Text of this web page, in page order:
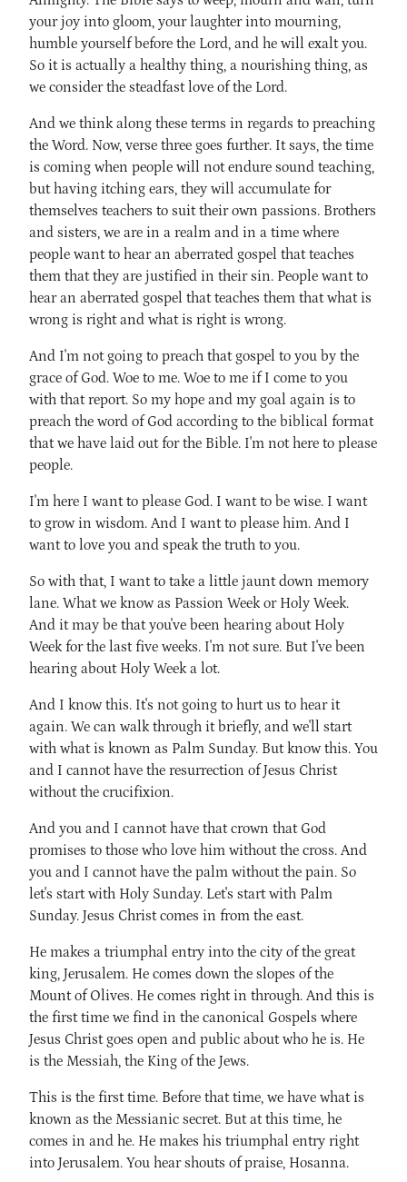
your joy into gloom, your laughter into mourning,
humble yourself before the Lord, and he will exalt you.
So it is actually a healthy thing, a nourishing thing, as
we consider the steadfast love of the Lord.
And we think along these terms in regards to preaching
the Word. Now, verse three goes further. It says, the time
is coming when people will not endure sound teaching,
but having itching ears, they will accumulate for
themselves teachers to suit their own passions. Brothers
and sisters, we are in a realm and in a time where
people want to hear an aberrated gospel that teaches
them that they are justified in their sin. People want to
hear an aberrated gospel that teaches them that what is
wrong is right and what is right is wrong.
And I'm not going to preach that gospel to you by the
grace of God. Woe to me. Woe to me if I come to you
with that report. So my hope and my goal again is to
preach the word of God according to the biblical format
that we have laid out for the Bible. I'm not here to please
people.
I'm here I want to please God. I want to be wise. I want
to grow in wisdom. And I want to please him. And I
want to love you and speak the truth to you.
So with that, I want to take a little jaunt down memory
lane. What we know as Passion Week or Holy Week.
And it may be that you've been hearing about Holy
Week for the last five weeks. I'm not sure. But I've been
hearing about Holy Week a lot.
And I know this. It's not going to hurt us to hear it
again. We can walk through it briefly, and we'll start
with what is known as Palm Sunday. But know this. You
and I cannot have the resurrection of Jesus Christ
without the crucifixion.
And you and I cannot have that crown that God
promises to those who love him without the cross. And
you and I cannot have the palm without the pain. So
let's start with Holy Sunday. Let's start with Palm
Sunday. Jesus Christ comes in from the east.
He makes a triumphal entry into the city of the great
king, Jerusalem. He comes down the slopes of the
Mount of Olives. He comes right in through. And this is
the first time we find in the canonical Gospels where
Jesus Christ goes open and public about who he is. He
is the Messiah, the King of the Jews.
This is the first time. Before that time, we have what is
known as the Messianic secret. But at this time, he
comes in and he. He makes his triumphal entry right
into Jerusalem. You hear shouts of praise, Hosanna.